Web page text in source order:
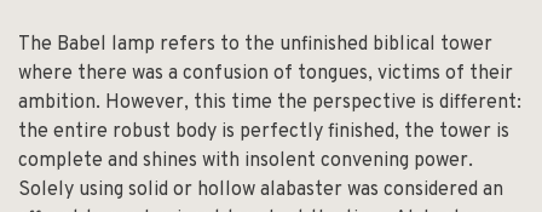
The Babel lamp refers to the unfinished biblical tower
where there was a confusion of tongues, victims of their
ambition. However, this time the perspective is different:
the entire robust body is perfectly finished, the tower is
complete and shines with insolent convening power.
Solely using solid or hollow alabaster was considered an